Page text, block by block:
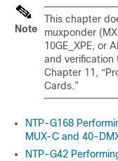
Note
This chapter
muxponder
10GE_XPE, or
and verification
Chapter 11,
Cards.”
NTP-G168
MUX-C and 40-
NTP-G42